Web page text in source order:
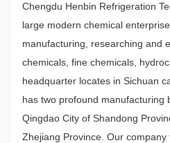
Chengdu Henbin Refrigeration
large modern chemical
manufacturing, researching and
chemicals, fine chemicals,
headquarter locates in Sichuan
has two profound manufacturing
Qingdao City of Shandong
Zhejiang Province. Our company